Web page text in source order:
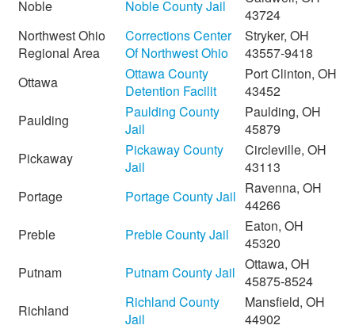
Noble
Noble County Jail
43724
Northwest Ohio
Regional Area
Corrections Center
Of Northwest Ohio
Stryker, OH
43557-9418
Ottawa
Ottawa County
Detention Facilit
Port Clinton, OH
43452
Paulding
Paulding County
Jail
Paulding, OH
45879
Pickaway
Pickaway County
Jail
Circleville, OH
43113
Portage
Portage County Jail Ravenna, OH
44266
Preble
Preble County Jail
Eaton, OH
45320
Putnam
Putnam County Jail Ottawa, OH
45875-8524
Richland
Richland County
Jail
Mansfield, OH
44902